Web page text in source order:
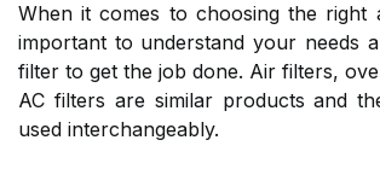
When it comes to choosing the right
important to understand your needs
filter to get the job done. Air filters,
AC filters are similar products and
used interchangeably.